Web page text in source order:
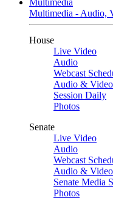
Multimedia
Multimedia - Audio,
House
Live Video
Audio
Webcast
Audio &
Session Daily
Photos
Senate
Live Video
Audio
Webcast
Audio &
Senate Media
Photos